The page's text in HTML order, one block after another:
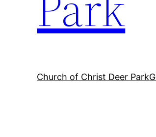
Church of Christ Deer Park